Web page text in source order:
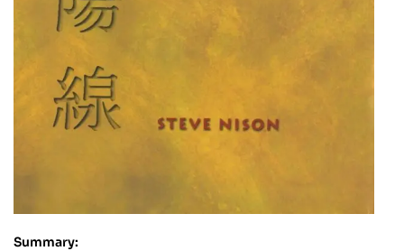
Summary: